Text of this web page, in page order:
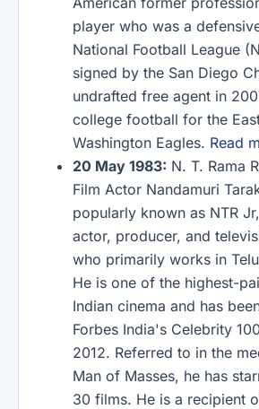
player who was a
National Football League
signed by the San Diego
undrafted free agent in
college football for the
Washington Eagles. Read
20 May 1983: N. T. Rama
Film Actor Nandamuri
popularly known as NTR
actor, producer, and
who primarily works in
He is one of the highest-
Indian cinema and has
Forbes India's Celebrity
2012. Referred to in the
Man of Masses, he has
30 films. He is a recipient